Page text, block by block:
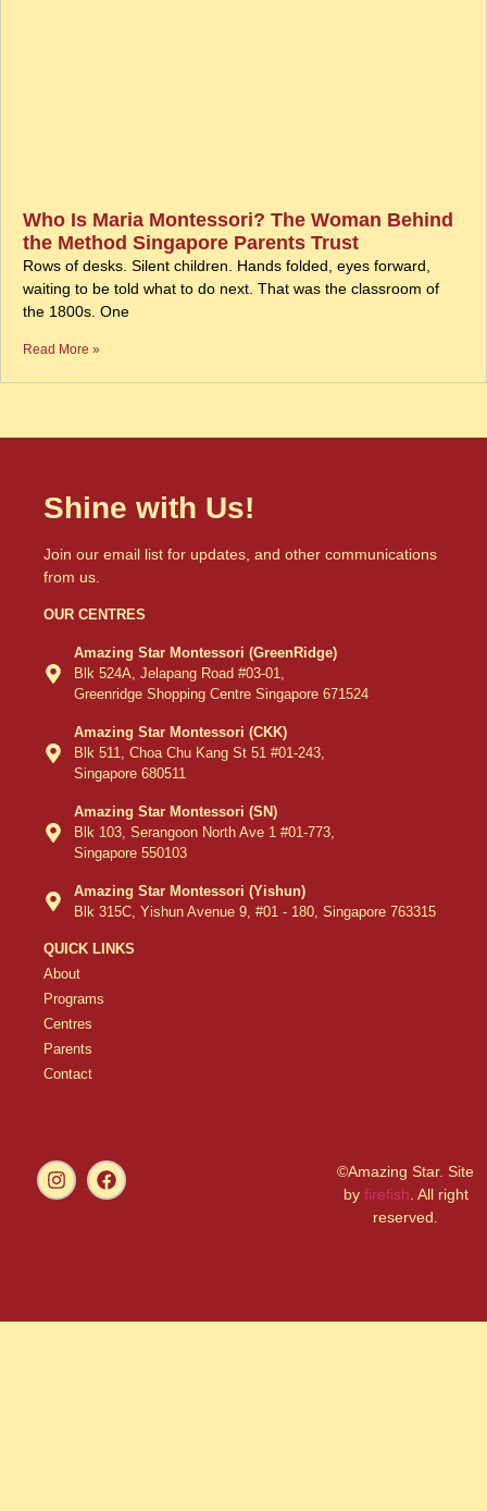
Who Is Maria Montessori? The Woman Behind
the Method Singapore Parents Trust
Rows of desks. Silent children. Hands folded, eyes forward,
waiting to be told what to do next. That was the classroom of
the 1800s. One
Read More »
Shine with Us!
Join our email list for updates, and other communications
from us.
OUR CENTRES
Amazing Star Montessori (GreenRidge)
Blk 524A, Jelapang Road #03-01,
Greenridge Shopping Centre Singapore 671524
Amazing Star Montessori (CKK)
Blk 511, Choa Chu Kang St 51 #01-243,
Singapore 680511
Amazing Star Montessori (SN)
Blk 103, Serangoon North Ave 1 #01-773,
Singapore 550103
Amazing Star Montessori (Yishun)
Blk 315C, Yishun Avenue 9, #01 - 180, Singapore 763315
QUICK LINKS
About
Programs
Centres
Parents
Contact
©Amazing Star. Site
by firefish . All right
reserved.